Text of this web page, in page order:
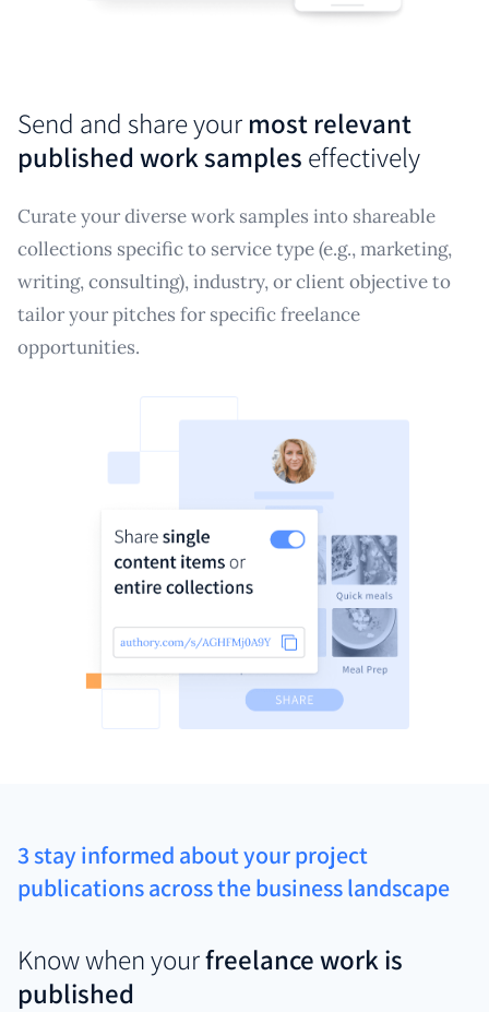
Send and share your most relevant
published work samples effectively
Curate your diverse work samples into shareable
collections specific to service type (e.g., marketing,
writing, consulting), industry, or client objective to
tailor your pitches for specific freelance
opportunities.
3 stay informed about your project
publications across the business landscape
Know when yourfreelance work is
published